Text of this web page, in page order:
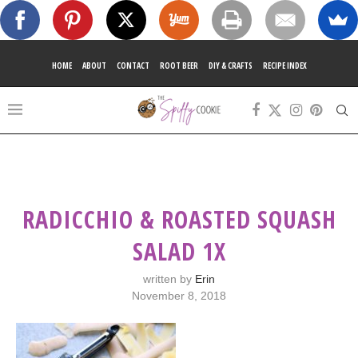
HOME ABOUT CONTACT ROOT BEER DIY & CRAFTS RECIPE INDEX
RADICCHIO & ROASTED SQUASH
SALAD 1X
written by Erin
November 8, 2018